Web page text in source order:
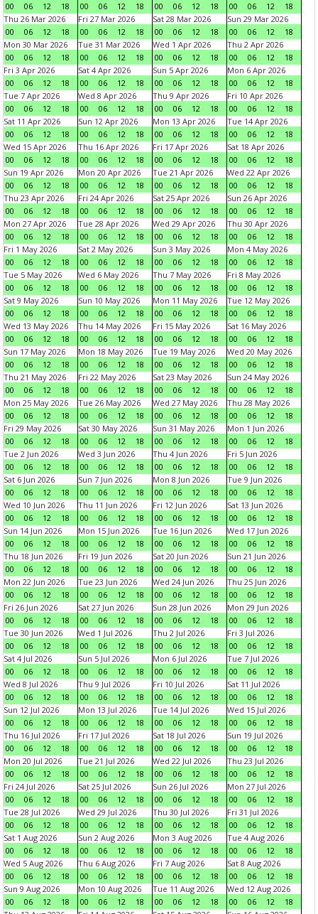
00
06 12 18
00
06 12 18
00
06 12 18
00
06 12
18
Thu 26 Mar 2026
00
06 12 18
Fri 27 Mar 2026
00
06 12 18
Sat 28 Mar 2026
00
06 12 18
Sun 29 Mar 2026
00
06 12
18
Mon 30 Mar 2026
00
06 12 18
Tue 31 Mar 2026
00
06 12 18
Wed 1 Apr 2026
00
06 12 18
Thu 2 Apr 2026
00
06 12
18
Fri 3 Apr 2026
00
06 12 18
Sat 4 Apr 2026
00
06 12 18
Sun 5 Apr 2026
00
06 12 18
Mon 6 Apr 2026
00
06 12
18
Tue 7 Apr 2026
00
06 12 18
Wed 8 Apr 2026
00
06 12 18
Thu 9 Apr 2026
00
06 12 18
Fri 10 Apr 2026
00
06 12
18
Sat 11 Apr 2026
00
06 12 18
Sun 12 Apr 2026
00
06 12 18
Mon 13 Apr 2026
00
06 12 18
Tue 14 Apr 2026
00
06 12
18
Wed 15 Apr 2026
00
06 12 18
Thu 16 Apr 2026
00
06 12 18
Fri 17 Apr 2026
00
06 12 18
Sat 18 Apr 2026
00
06 12
18
Sun 19 Apr 2026
00
06 12 18
Mon 20 Apr 2026
00
06 12 18
Tue 21 Apr 2026
00
06 12 18
Wed 22 Apr 2026
00
06 12
18
Thu 23 Apr 2026
00
06 12 18
Fri 24 Apr 2026
00
06 12 18
Sat 25 Apr 2026
00
06 12 18
Sun 26 Apr 2026
00
06 12
18
Mon 27 Apr 2026
00
06 12 18
Tue 28 Apr 2026
00
06 12 18
Wed 29 Apr 2026
00
06 12 18
Thu 30 Apr 2026
00
06 12
18
Fri 1 May 2026
00
06 12 18
Sat 2 May 2026
00
06 12 18
Sun 3 May 2026
00
06 12 18
Mon 4 May 2026
00
06 12
18
Tue 5 May 2026
00
06 12 18
Wed 6 May 2026
00
06 12 18
Thu 7 May 2026
00
06 12 18
Fri 8 May 2026
00
06 12
18
Sat 9 May 2026
00
06 12 18
Sun 10 May 2026
00
06 12 18
Mon 11 May 2026
00
06 12 18
Tue 12 May 2026
00
06 12
18
Wed 13 May 2026
00
06 12 18
Thu 14 May 2026
00
06 12 18
Fri 15 May 2026
00
06 12 18
Sat 16 May 2026
00
06 12
18
Sun 17 May 2026
00
06 12 18
Mon 18 May 2026
00
06 12 18
Tue 19 May 2026
00
06 12 18
Wed 20 May 2026
00
06 12
18
Thu 21 May 2026
00
06 12 18
Fri 22 May 2026
00
06 12 18
Sat 23 May 2026
00
06 12 18
Sun 24 May 2026
00
06 12
18
Mon 25 May 2026
00
06 12 18
Tue 26 May 2026
00
06 12 18
Wed 27 May 2026
00
06 12 18
Thu 28 May 2026
00
06 12
18
Fri 29 May 2026
00
06 12 18
Sat 30 May 2026
00
06 12 18
Sun 31 May 2026
00
06 12 18
Mon 1 Jun 2026
00
06 12
18
Tue 2 Jun 2026
00
06 12 18
Wed 3 Jun 2026
00
06 12 18
Thu 4 Jun 2026
00
06 12 18
Fri 5 Jun 2026
00
06 12
18
Sat 6 Jun 2026
00
06 12 18
Sun 7 Jun 2026
00
06 12 18
Mon 8 Jun 2026
00
06 12 18
Tue 9 Jun 2026
00
06 12
18
Wed 10 Jun 2026
00
06 12 18
Thu 11 Jun 2026
00
06 12 18
Fri 12 Jun 2026
00
06 12 18
Sat 13 Jun 2026
00
06 12
18
Sun 14 Jun 2026
00
06 12 18
Mon 15 Jun 2026
00
06 12 18
Tue 16 Jun 2026
00
06 12 18
Wed 17 Jun 2026
00
06 12
18
Thu 18 Jun 2026
00
06 12 18
Fri 19 Jun 2026
00
06 12 18
Sat 20 Jun 2026
00
06 12 18
Sun 21 Jun 2026
00
06 12
18
Mon 22 Jun 2026
00
06 12 18
Tue 23 Jun 2026
00
06 12 18
Wed 24 Jun 2026
00
06 12 18
Thu 25 Jun 2026
00
06 12
18
Fri 26 Jun 2026
00
06 12 18
Sat 27 Jun 2026
00
06 12 18
Sun 28 Jun 2026
00
06 12 18
Mon 29 Jun 2026
00
06 12
18
Tue 30 Jun 2026
00
06 12 18
Wed 1 Jul 2026
00
06 12 18
Thu 2 Jul 2026
00
06 12 18
Fri 3 Jul 2026
00
06 12
18
Sat 4 Jul 2026
00
06 12 18
Sun 5 Jul 2026
00
06 12 18
Mon 6 Jul 2026
00
06 12 18
Tue 7 Jul 2026
00
06 12
18
Wed 8 Jul 2026
00
06 12 18
Thu 9 Jul 2026
00
06 12 18
Fri 10 Jul 2026
00
06 12 18
Sat 11 Jul 2026
00
06 12
18
Sun 12 Jul 2026
00
06 12 18
Mon 13 Jul 2026
00
06 12 18
Tue 14 Jul 2026
00
06 12 18
Wed 15 Jul 2026
00
06 12
18
Thu 16 Jul 2026
00
06 12 18
Fri 17 Jul 2026
00
06 12 18
Sat 18 Jul 2026
00
06 12 18
Sun 19 Jul 2026
00
06 12
18
Mon 20 Jul 2026
00
06 12 18
Tue 21 Jul 2026
00
06 12 18
Wed 22 Jul 2026
00
06 12 18
Thu 23 Jul 2026
00
06 12
18
Fri 24 Jul 2026
00
06 12 18
Sat 25 Jul 2026
00
06 12 18
Sun 26 Jul 2026
00
06 12 18
Mon 27 Jul 2026
00
06 12
18
Tue 28 Jul 2026
00
06 12 18
Wed 29 Jul 2026
00
06 12 18
Thu 30 Jul 2026
00
06 12 18
Fri 31 Jul 2026
00
06 12
18
Sat 1 Aug 2026
00
06 12 18
Sun 2 Aug 2026
00
06 12 18
Mon 3 Aug 2026
00
06 12 18
Tue 4 Aug 2026
00
06 12
18
Wed 5 Aug 2026
00
06 12 18
Thu 6 Aug 2026
00
06 12 18
Fri 7 Aug 2026
00
06 12 18
Sat 8 Aug 2026
00
06 12
18
Sun 9 Aug 2026
00
06 12 18
Mon 10 Aug 2026
00
06 12 18
Tue 11 Aug 2026
00
06 12 18
Wed 12 Aug 2026
00
06 12
18